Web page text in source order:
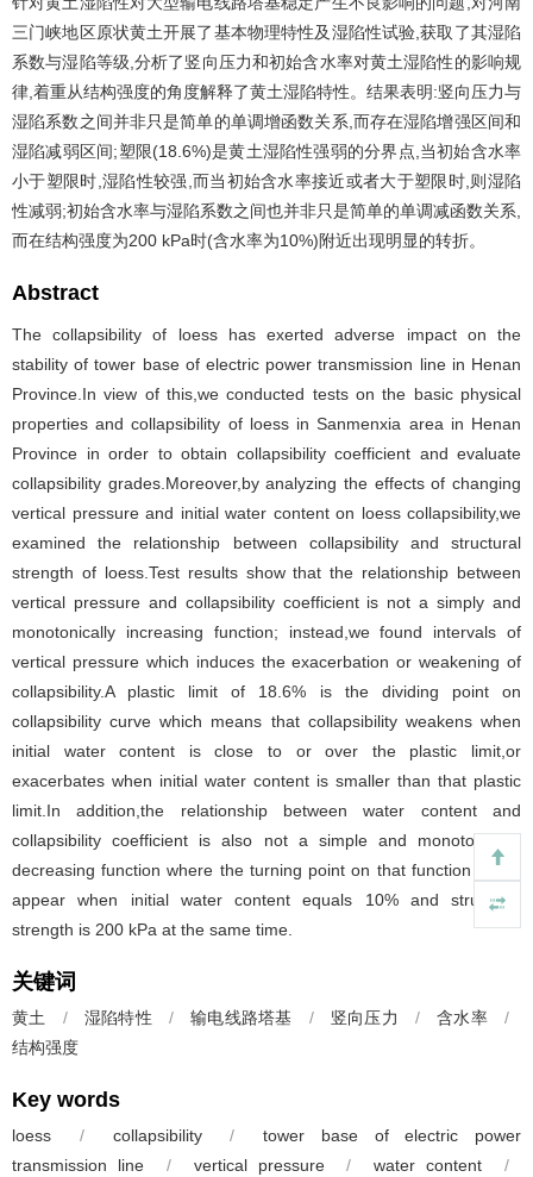
三门峡地区原状黄土开展了基本物理特性及湿陷性试验,获取了其湿陷
系数与湿陷等级,分析了竖向压力和初始含水率对黄土湿陷性的影响规
律,着重从结构强度的角度解释了黄土湿陷特性。结果表明:竖向压力与
湿陷系数之间并非只是简单的单调增函数关系,而存在湿陷增强区间和
湿陷减弱区间;塑限(18.6%)是黄土湿陷性强弱的分界点,当初始含水率
小于塑限时,湿陷性较强,而当初始含水率接近或者大于塑限时,则湿陷
性减弱;初始含水率与湿陷系数之间也并非只是简单的单调减函数关系,
而在结构强度为200 kPa时(含水率为10%)附近出现明显的转折。
Abstract
The collapsibility of loess has exerted adverse impact on the
stability of tower base of electric power transmission line in Henan
Province.In view of this,we conducted tests on the basic physical
properties and collapsibility of loess in Sanmenxia area in Henan
Province in order to obtain collapsibility coefficient and evaluate
collapsibility grades.Moreover,by analyzing the effects of changing
vertical pressure and initial water content on loess collapsibility,we
examined the relationship between collapsibility and structural
strength of loess.Test results show that the relationship between
vertical pressure and collapsibility coefficient is not a simply and
monotonically increasing function; instead,we found intervals of
vertical pressure which induces the exacerbation or weakening of
collapsibility.A plastic limit of 18.6% is the dividing point on
collapsibility curve which means that collapsibility weakens when
initial water content is close to or over the plastic limit,or
exacerbates when initial water content is smaller than that plastic
limit.In addition,the relationship between water content and
collapsibility coefficient is also not a simple and monotonically
decreasing function where the turning point on that function would
appear when initial water content equals 10% and structural
strength is 200 kPa at the same time.
关键词
黄土 / 湿陷特性 / 输电线路塔基 / 竖向压力 / 含水率
/
结构强度
Key words
loess / collapsibility /
tower base of electric power
transmission line
/ vertical pressure / water content
/